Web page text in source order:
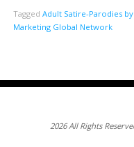
Tagged Adult Satire-Parodies by
Marketing Global Network
2026 All Rights